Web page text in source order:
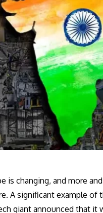
is changing, and more
A significant example
giant announced that it